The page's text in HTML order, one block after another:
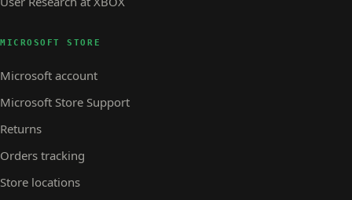
MICROSOFT STORE
Microsoft account
Microsoft Store Support
Returns
Orders tracking
Store locations